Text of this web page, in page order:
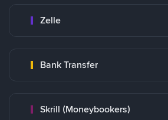
Zelle
Bank Transfer
Skrill (Moneybookers)